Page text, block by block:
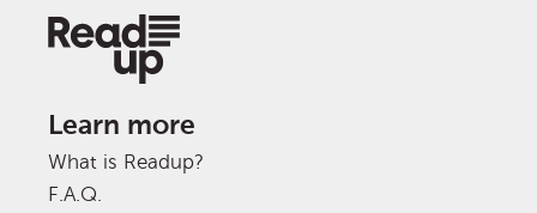
Learn more
What is Readup?
F.A.Q.